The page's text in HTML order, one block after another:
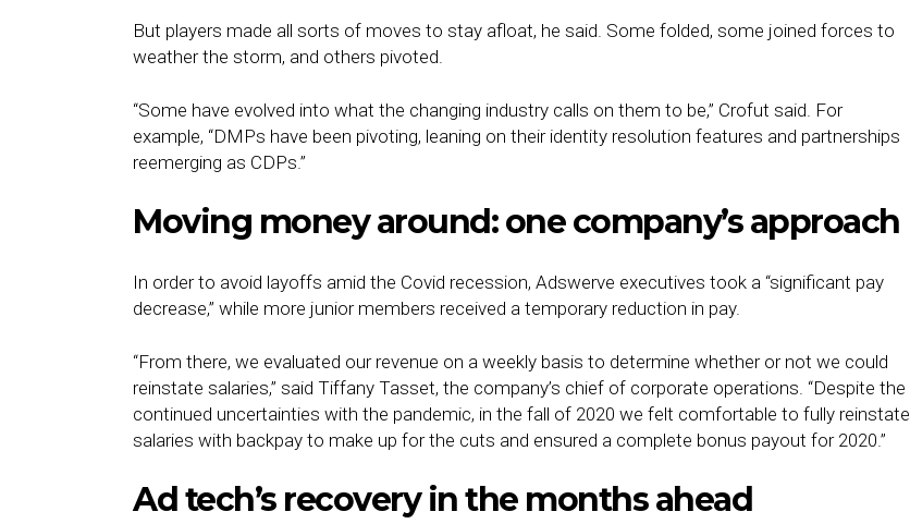
But players made all sorts of moves to stay afloat, he said. Some folded, some joined forces to
weather the storm, and others pivoted.
“Some have evolved into what the changing industry calls on them to be,” Crofut said. For
example, “DMPs have been pivoting, leaning on their identity resolution features and partnerships
reemerging as CDPs.”
Moving money around: one company’s approach
In order to avoid layoffs amid the Covid recession, Adswerve executives took a “significant pay
decrease,” while more junior members received a temporary reduction in pay.
“From there, we evaluated our revenue on a weekly basis to determine whether or not we could
reinstate salaries,” said Tiffany Tasset, the company’s chief of corporate operations. “Despite the
continued uncertainties with the pandemic, in the fall of 2020 we felt comfortable to fully reinstate
salaries with backpay to make up for the cuts and ensured a complete bonus payout for 2020.”
Ad tech’s recovery in the months ahead